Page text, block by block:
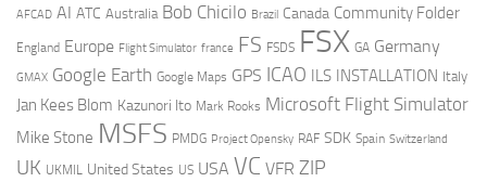
AFCAD AI ATC Australia Bob Chicilo Brazil Canada Community Folder
England Europe Flight Simulator france FS FSDS FSX GA Germany
GMAX Google Earth Google Maps GPS ICAO ILS INSTALLATION Italy
Jan Kees Blom Kazunori Ito Mark Rooks Microsoft Flight Simulator
Mike Stone MSFS PMDG Project Opensky RAF SDK Spain Switzerland
UK UKMIL United States US USA VC VFR ZIP